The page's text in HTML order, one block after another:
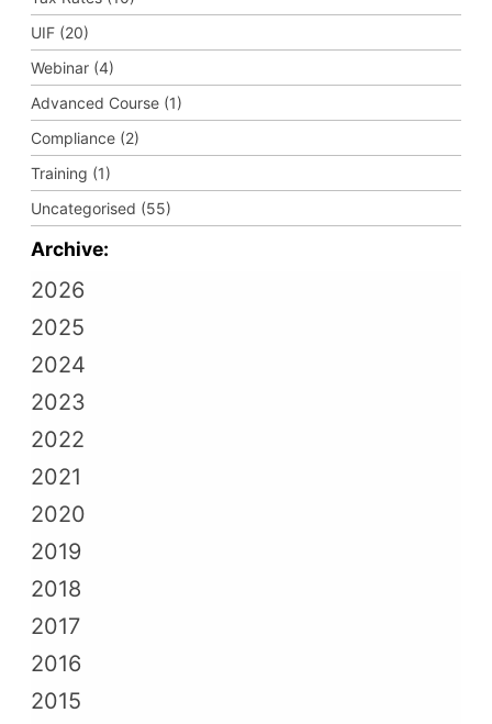
UIF (20)
Webinar (4)
Advanced Course (1)
Compliance (2)
Training (1)
Uncategorised (55)
Archive:
2026
2025
2024
2023
2022
2021
2020
2019
2018
2017
2016
2015